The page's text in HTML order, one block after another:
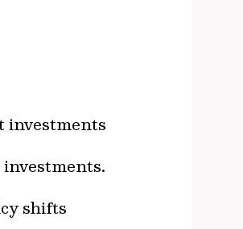
investments
shifts